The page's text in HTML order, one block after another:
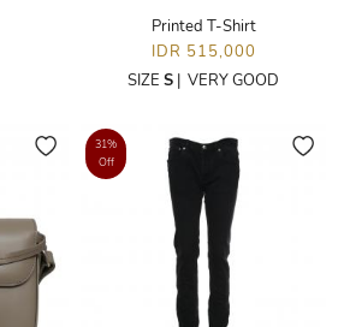
Printed T-Shirt
IDR 515,000
SIZE S | VERY GOOD
31%
Off